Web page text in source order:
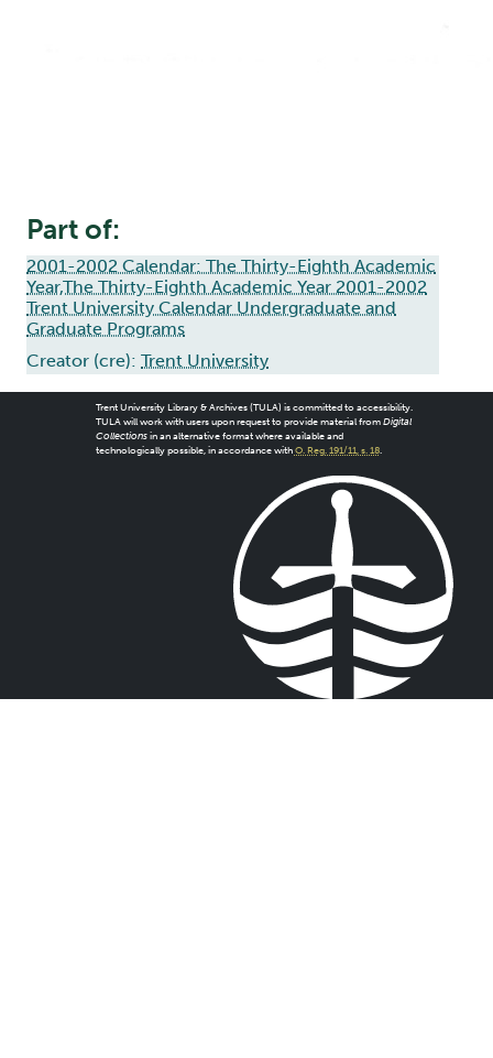
Part of:
2001-2002 Calendar: The Thirty-Eighth Academic
Year,The Thirty-Eighth Academic Year 2001-2002
Trent University Calendar Undergraduate and
Graduate Programs
Creator (cre): Trent University
Trent University Library & Archives (TULA) is committed to accessibility.
TULA will work with users upon request to provide material from Digital
Collectionsin an alternative format where available and
technologically possible, in accordance with O. Reg. 191/11, s. 18.